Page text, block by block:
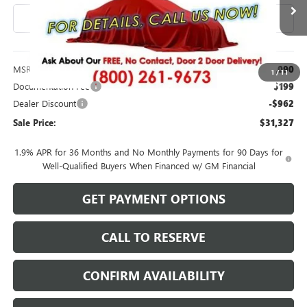
1 /11
Ext.
Less
MSRP: $32,090
Documentation Fee $199
Dealer Discount -$962
Sale Price: $31,327
1.9% APR for 36 Months and No Monthly Payments for 90 Days for
Well-Qualified Buyers When Financed w/ GM Financial
GET PAYMENT OPTIONS
CALL TO RESERVE
CONFIRM AVAILABILITY